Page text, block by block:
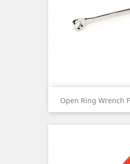
Open Ring Wrench